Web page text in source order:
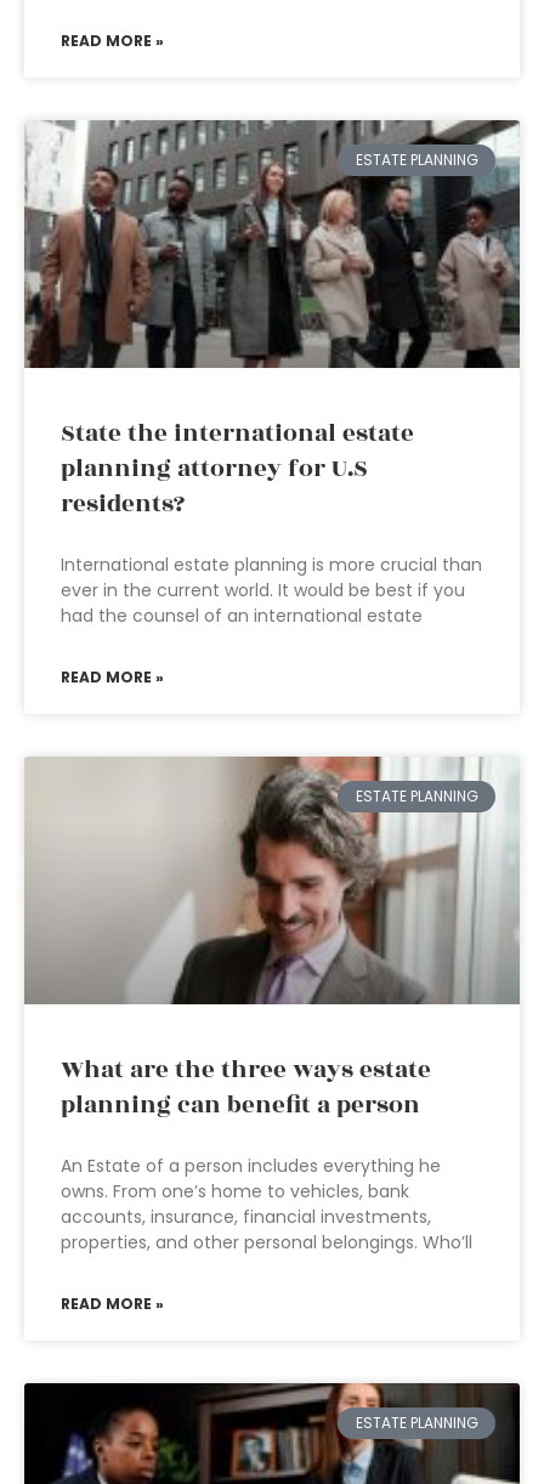
READ MORE »
ESTATE PLANNING
State the international estate
planning attorney for U.S
residents?
International estate planning is more crucial than
ever in the current world. It would be best if you
had the counsel of an international estate
READ MORE »
ESTATE PLANNING
What are the three ways estate
planning can benefit a person
An Estate of a person includes everything he
owns. From one’s home to vehicles, bank
accounts, insurance, financial investments,
properties, and other personal belongings. Who’ll
READ MORE »
ESTATE PLANNING